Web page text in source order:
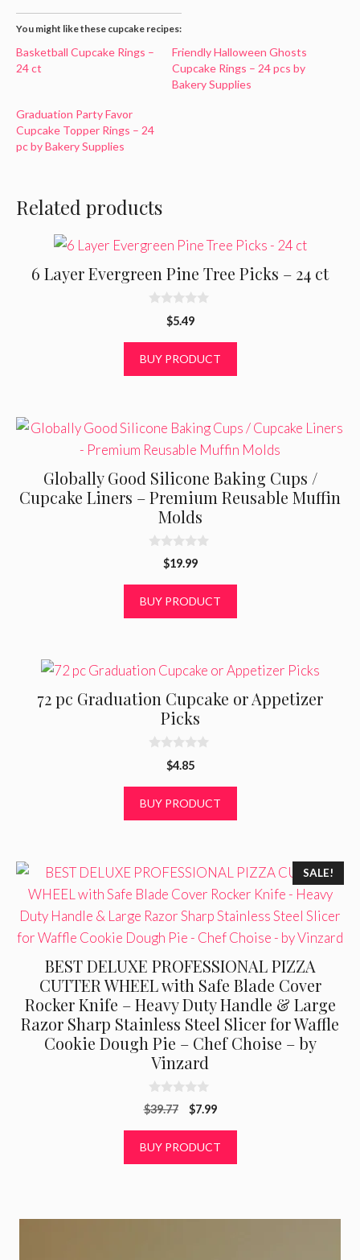
You might like these cupcake recipes:
Basketball Cupcake Rings –
24 ct
Friendly Halloween Ghosts
Cupcake Rings – 24 pcs by
Bakery Supplies
Graduation Party Favor
Cupcake Topper Rings – 24
pc by Bakery Supplies
Related products
6 Layer Evergreen Pine Tree Picks – 24 ct
o
$5.49
BUY PRODUCT
Globally Good Silicone Baking Cups /
Cupcake Liners – Premium Reusable Muffin
Molds
o
$19.99
BUY PRODUCT
72 pc Graduation Cupcake or Appetizer
Picks
o
$4.85
BUY PRODUCT
SALE!
BEST DELUXE PROFESSIONAL PIZZA
CUTTER WHEEL with Safe Blade Cover
Rocker Knife – Heavy Duty Handle & Large
Razor Sharp Stainless Steel Slicer for Waffle
Cookie Dough Pie – Chef Choise – by
Vinzard
0
o
o
$39.77
Original
was:
$39.77.
$7.99Current
is:
$7.99.
BUY PRODUCT